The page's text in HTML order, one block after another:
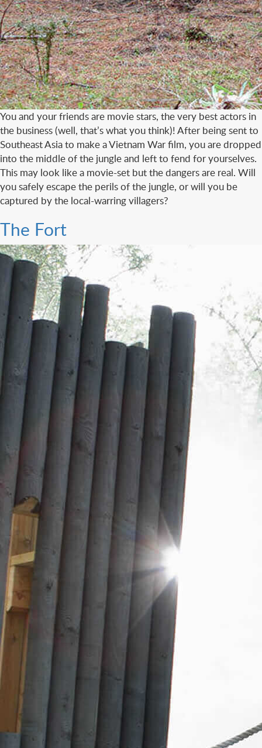
You and your friends are movie stars, the very best actors in
the business (well, that’s what you think)! After being sent to
Southeast Asia to make a Vietnam War film, you are dropped
into the middle of the jungle and left to fend for yourselves.
This may look like a movie-set but the dangers are real. Will
you safely escape the perils of the jungle, or will you be
captured by the local-warring villagers?
The Fort